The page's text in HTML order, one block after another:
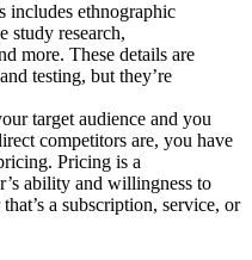
includes ethnographic
study research,
more. These details are
testing, but they’re
target audience and you
competitors are, you have
Pricing is a
ability and willingness to
a subscription, service, or